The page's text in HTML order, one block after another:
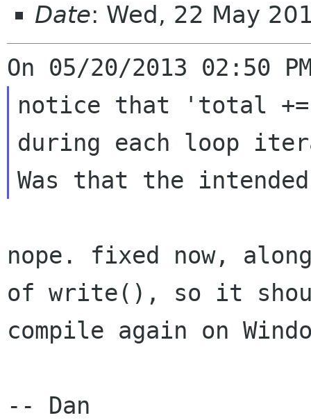
Date: Wed, 22 May
notice that 'total +=
during each loop
nope. fixed now,
of write(), so it
compile again on
-- Dan